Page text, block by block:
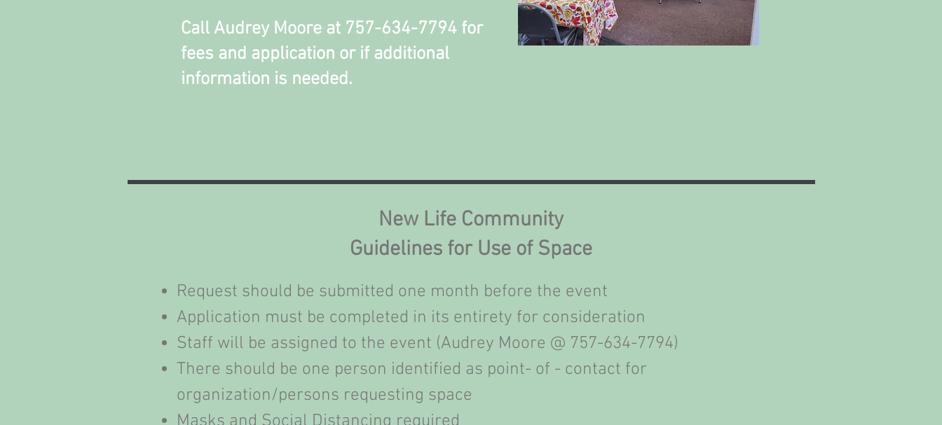
Call Audrey Moore at 757-634-7794 for
fees and application or if additional
information is needed.
New Life Community
Guidelines for Use of Space
Request should be submitted one month before the event
Application must be completed in its entirety for consideration
Staff will be assigned to the event (Audrey Moore @ 757-634-7794)
There should be one person identified as point- of - contact for
organization/persons requesting space